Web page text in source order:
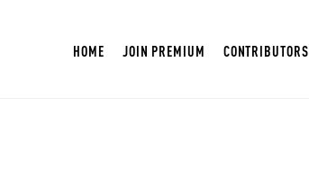
HOME JOIN PREMIUM CONTRIBUTORS